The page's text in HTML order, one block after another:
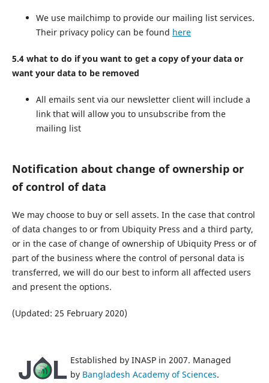
We use mailchimp to provide our mailing list services.
Their privacy policy can be found here
5.4 what to do if you want to get a copy of your data or
want your data to be removed
All emails sent via our newsletter client will include a
link that will allow you to unsubscribe from the
mailing list
Notification about change of ownership or
of control of data
We may choose to buy or sell assets. In the case that control
of data changes to or from Ubiquity Press and a third party,
or in the case of change of ownership of Ubiquity Press or of
part of the business where the control of personal data is
transferred, we will do our best to inform all affected users
and present the options.
(Updated: 25 February 2020)
Established by INASP in 2007. Managed
by Bangladesh Academy of Sciences.